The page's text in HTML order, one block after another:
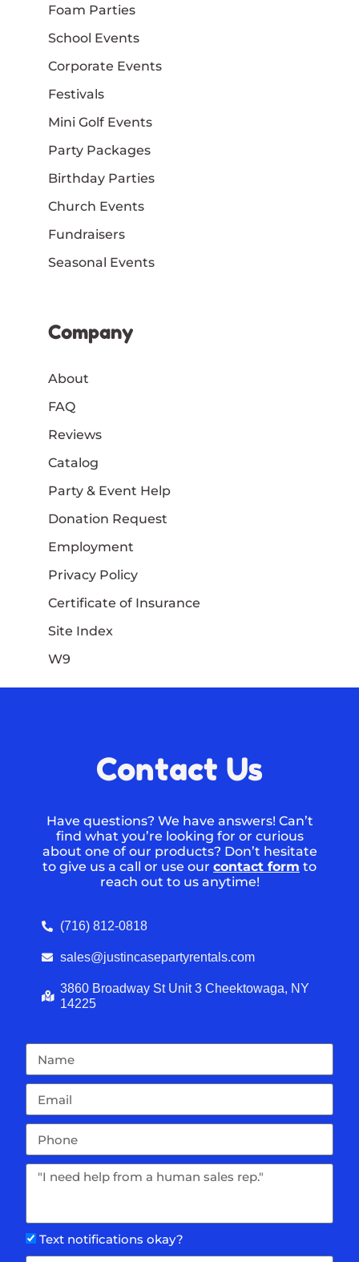
Foam Parties
School Events
Corporate Events
Festivals
Mini Golf Events
Party Packages
Birthday Parties
Church Events
Fundraisers
Seasonal Events
Company
About
FAQ
Reviews
Catalog
Party & Event Help
Donation Request
Employment
Privacy Policy
Certificate of Insurance
Site Index
W9
Contact Us
Have questions? We have answers! Can’t
find what you’re looking for or curious
about one of our products? Don’t hesitate
to give us a call or use our contact form to
reach out to us anytime!
(716) 812-0818
sales@justincasepartyrentals.com
3860 Broadway St Unit 3 Cheektowaga, NY
14225
Text notifications okay?